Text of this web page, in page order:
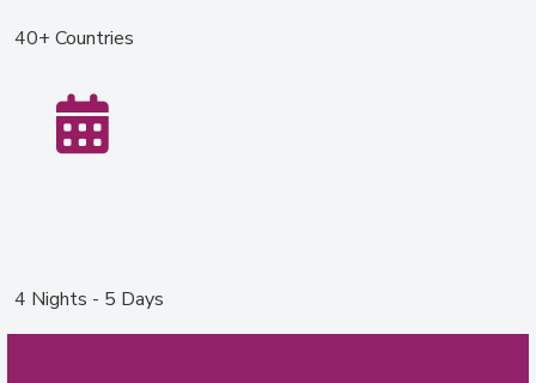
40+ Countries
4 Nights - 5 Days